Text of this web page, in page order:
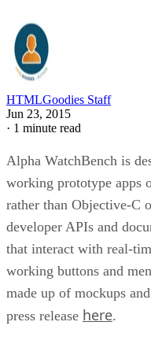
HTMLGoodies Staff
Jun 23, 2015
· 1 minute read
Alpha WatchBench is
working prototype apps
rather than Objective-C
developer APIs and
that interact with real-
working buttons and
made up of mockups
press release here.